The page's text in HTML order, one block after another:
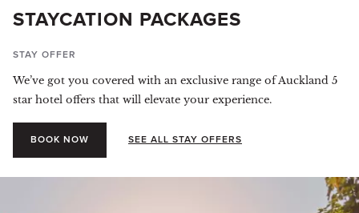
STAYCATION PACKAGES
STAY OFFER
We’ve got you covered with an exclusive range of Auckland 5
star hotel offers that will elevate your experience.
BOOK NOW SEE ALL STAY OFFERS